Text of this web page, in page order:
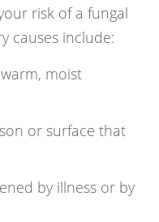
risk of a fungal
causes include:
moist
or surface that
by illness or by